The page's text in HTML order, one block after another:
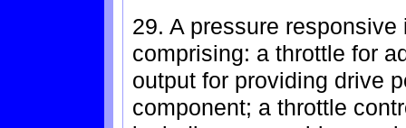
29. A pressure
comprising: a throttle for
output for providing drive
component; a throttle